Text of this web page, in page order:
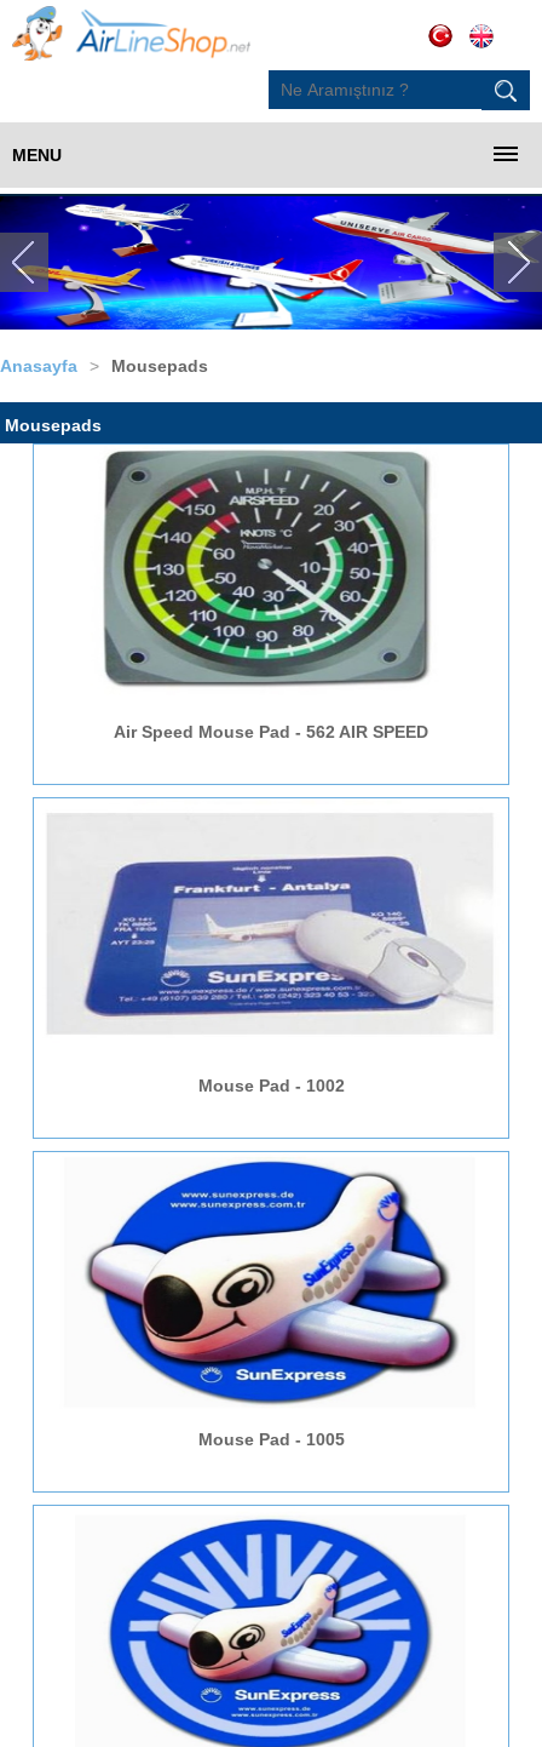
MENU
Anasayfa > Mousepads
Mousepads
Air Speed Mouse Pad - 562 AIR SPEED
Mouse Pad - 1002
Mouse Pad - 1005